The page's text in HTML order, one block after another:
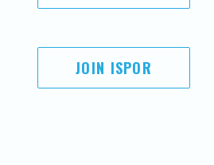
JOIN ISPOR